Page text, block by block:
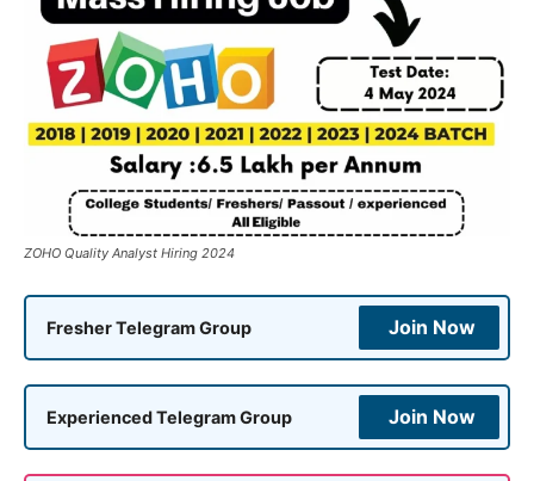
ZOHO Quality Analyst Hiring 2024
Fresher Telegram Group Join Now
Experienced Telegram Group Join Now